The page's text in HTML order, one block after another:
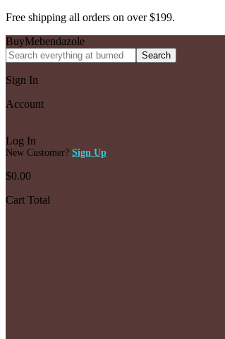
Free shipping all orders on over $199.
BuyMebendazole
Search
Sign In
Account
Log In
New Customer? Sign Up
$0.00
Cart Total